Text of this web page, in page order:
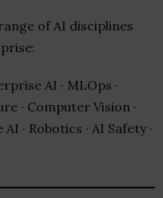
of AI disciplines
AI · MLOps ·
· Computer Vision ·
· Robotics · AI Safety ·